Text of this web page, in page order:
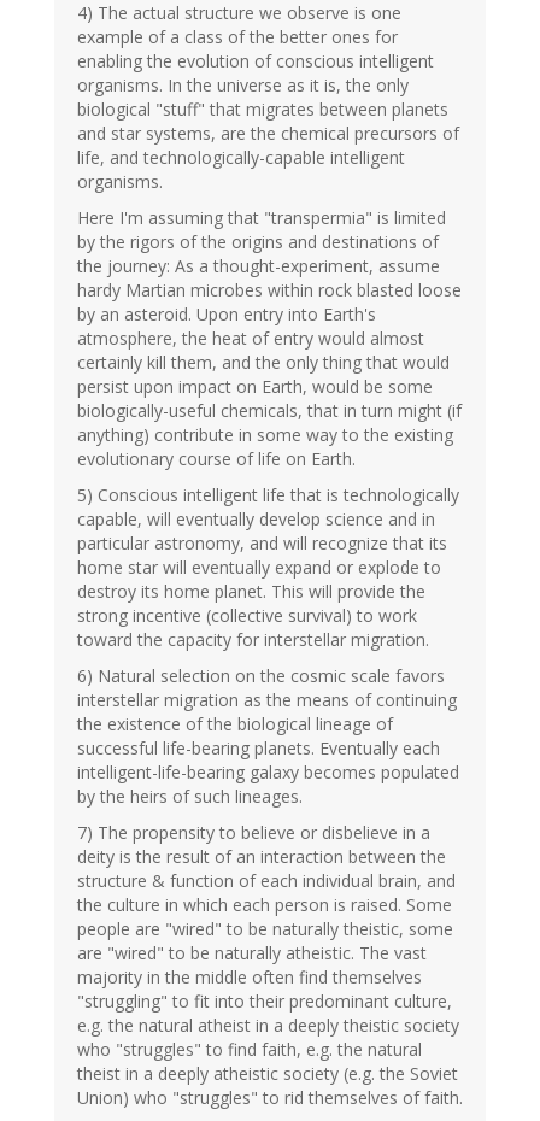
4) The actual structure we observe is one
example of a class of the better ones for
enabling the evolution of conscious intelligent
organisms. In the universe as it is, the only
biological "stuff" that migrates between planets
and star systems, are the chemical precursors of
life, and technologically-capable intelligent
organisms.
Here I'm assuming that "transpermia" is limited
by the rigors of the origins and destinations of
the journey: As a thought-experiment, assume
hardy Martian microbes within rock blasted loose
by an asteroid. Upon entry into Earth's
atmosphere, the heat of entry would almost
certainly kill them, and the only thing that would
persist upon impact on Earth, would be some
biologically-useful chemicals, that in turn might (if
anything) contribute in some way to the existing
evolutionary course of life on Earth.
5) Conscious intelligent life that is technologically
capable, will eventually develop science and in
particular astronomy, and will recognize that its
home star will eventually expand or explode to
destroy its home planet. This will provide the
strong incentive (collective survival) to work
toward the capacity for interstellar migration.
6) Natural selection on the cosmic scale favors
interstellar migration as the means of continuing
the existence of the biological lineage of
successful life-bearing planets. Eventually each
intelligent-life-bearing galaxy becomes populated
by the heirs of such lineages.
7) The propensity to believe or disbelieve in a
deity is the result of an interaction between the
structure & function of each individual brain, and
the culture in which each person is raised. Some
people are "wired" to be naturally theistic, some
are "wired" to be naturally atheistic. The vast
majority in the middle often find themselves
"struggling" to fit into their predominant culture,
e.g. the natural atheist in a deeply theistic society
who "struggles" to find faith, e.g. the natural
theist in a deeply atheistic society (e.g. the Soviet
Union) who "struggles" to rid themselves of faith.